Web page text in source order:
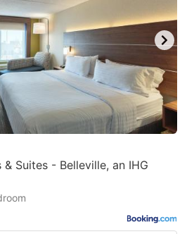
Suites - Belleville, an IHG